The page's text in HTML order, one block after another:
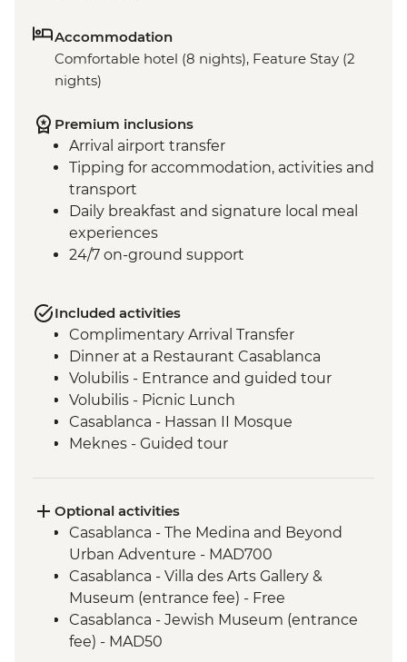
Accommodation
Comfortable hotel (8 nights), Feature Stay (2
nights)
Premium inclusions
Arrival airport transfer
Tipping for accommodation, activities and
transport
Daily breakfast and signature local meal
experiences
24/7 on-ground support
Included activities
Complimentary Arrival Transfer
Dinner at a Restaurant Casablanca
Volubilis - Entrance and guided tour
Volubilis - Picnic Lunch
Casablanca - Hassan II Mosque
Meknes - Guided tour
Fes - Medersa El Attarine
Fes - Medina walking tour
Bine el Ouidane - Boat Trip
Bine el Ouidane – Local lunch with a
farmer
Azilal - Ouzoud Falls
Agafay – Sunset Experience and
Optional activities
Casablanca - The Medina and Beyond
Urban Adventure - MAD700
Casablanca - Villa des Arts Gallery &
Museum (entrance fee) - Free
Casablanca - Jewish Museum (entrance
fee) - MAD50